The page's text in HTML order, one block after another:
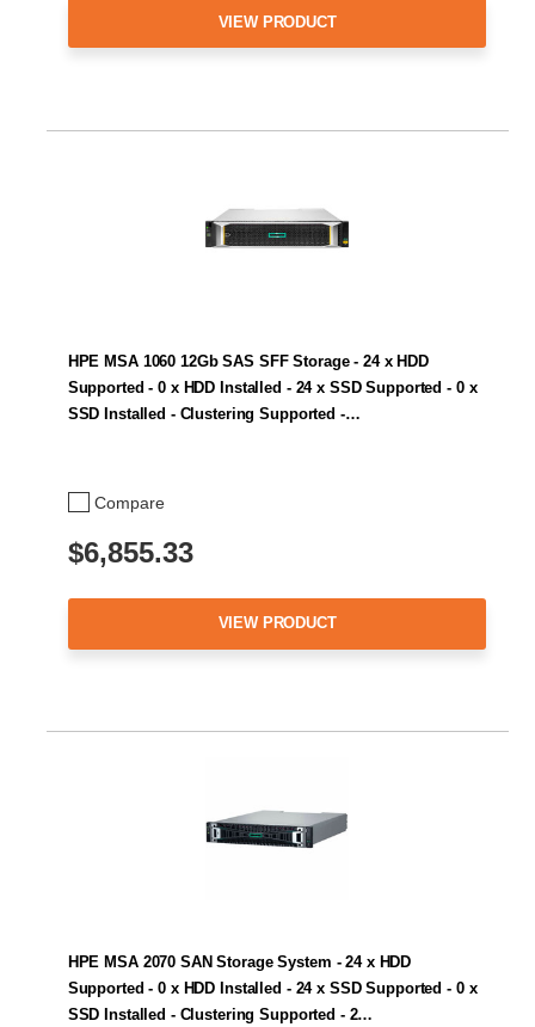
VIEW PRODUCT
Compare
HPE MSA 1060 12Gb SAS SFF Storage - 24 x HDD
Supported - 0 x HDD Installed - 24 x SSD Supported - 0 x
SSD Installed - Clustering Supported -…
$6,855.33
VIEW PRODUCT
HPE MSA 2070 SAN Storage System - 24 x HDD
Supported - 0 x HDD Installed - 24 x SSD Supported - 0 x
SSD Installed - Clustering Supported - 2…